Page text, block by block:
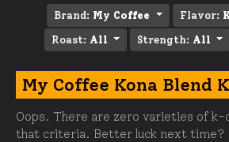
Brand: My Coffee Flavor:
Roast: All Strength: All
My Coffee Kona Blend
Oops. There are zero varieties of
that criteria. Better luck next time?